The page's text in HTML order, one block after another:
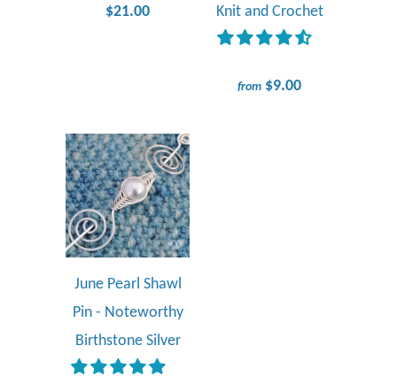
$21.00
Knit and Crochet
from $9.00
June Pearl Shawl
Pin - Noteworthy
Birthstone Silver